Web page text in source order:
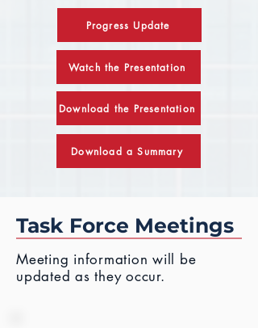
Progress Update
Watch the Presentation
Download the Presentation
Download a Summary
Task Force Meetings
Meeting information will be
updated as they occur.